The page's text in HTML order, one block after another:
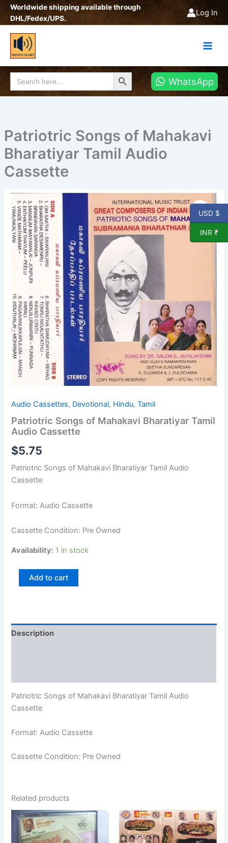
SkipWorldwide shipping available through
DHL/Fedex/UPS.
Log In
Search
for:
Search Button
WhatsApp
Patriotric Songs of Mahakavi
Bharatiyar Tamil Audio
Cassette
Audio Cassettes, Devotional, Hindu,Tamil
Patriotric Songs of Mahakavi Bharatiyar Tamil
Audio Cassette
$5.75
Patriotric Songs of Mahakavi Bharatiyar Tamil Audio
Cassette
Format: Audio Cassette
Cassette Condition: Pre Owned
Availability: 1 in stock
Songs
of
Mahakavi
Bharatiyar
Tamil
Audio
Cassette
quantity
Add to cart
Description
Patriotric Songs of Mahakavi Bharatiyar Tamil Audio
Cassette
Format: Audio Cassette
Cassette Condition: Pre Owned
Related products
USD $
INR ₹